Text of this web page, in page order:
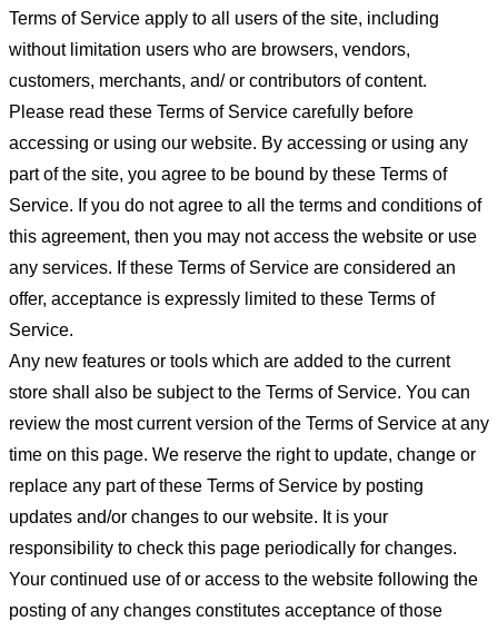
Terms of Service apply to all users of the site, including
without limitation users who are browsers, vendors,
customers, merchants, and/ or contributors of content.
Please read these Terms of Service carefully before
accessing or using our website. By accessing or using any
part of the site, you agree to be bound by these Terms of
Service. If you do not agree to all the terms and conditions of
this agreement, then you may not access the website or use
any services. If these Terms of Service are considered an
offer, acceptance is expressly limited to these Terms of
Service.
Any new features or tools which are added to the current
store shall also be subject to the Terms of Service. You can
review the most current version of the Terms of Service at any
time on this page. We reserve the right to update, change or
replace any part of these Terms of Service by posting
updates and/or changes to our website. It is your
responsibility to check this page periodically for changes.
Your continued use of or access to the website following the
posting of any changes constitutes acceptance of those